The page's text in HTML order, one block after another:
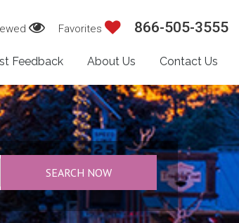
Feedback About Us Contact Us
Favorites 866-505-3555